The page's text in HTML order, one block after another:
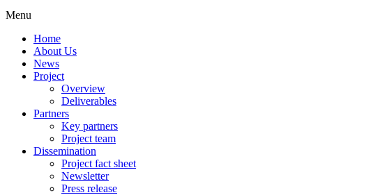
Menu
Home
About Us
News
Project
Overview
Deliverables
Partners
Key partners
Project team
Dissemination
Project fact sheet
Newsletter
Press release